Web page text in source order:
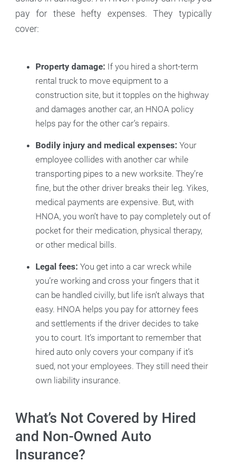
pay for these hefty expenses. They typically
cover:
Property damage: If you hired a short-term
rental truck to move equipment to a
construction site, but it topples on the highway
and damages another car, an HNOA policy
helps pay for the other car’s repairs.
Bodily injury and medical expenses: Your
employee collides with another car while
transporting pipes to a new worksite. They’re
fine, but the other driver breaks their leg. Yikes,
medical payments are expensive. But, with
HNOA, you won’t have to pay completely out of
pocket for their medication, physical therapy,
or other medical bills.
Legal fees: You get into a car wreck while
you’re working and cross your fingers that it
can be handled civilly, but life isn’t always that
easy. HNOA helps you pay for attorney fees
and settlements if the driver decides to take
you to court. It’s important to remember that
hired auto only covers your company if it’s
sued, not your employees. They still need their
own liability insurance.
What’s Not Covered by Hired
and Non-Owned Auto
Insurance?